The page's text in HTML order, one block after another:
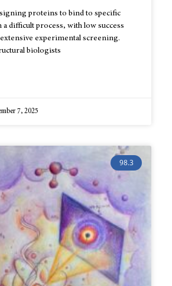
proteins to bind to specific
a difficult process, with low success
experimental screening.
biologists
7, 2025
98.3